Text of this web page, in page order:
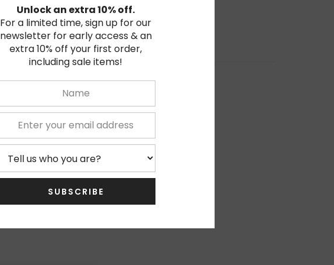
Unlock an extra 10% off.
For a limited time, sign up for our
newsletter for early access & an
extra 10% off your first order,
including sale items!
SUBSCRIBE